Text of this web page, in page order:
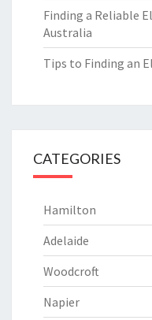
Finding a Reliable
Australia
Tips to Finding an
CATEGORIES
Hamilton
Adelaide
Woodcroft
Napier